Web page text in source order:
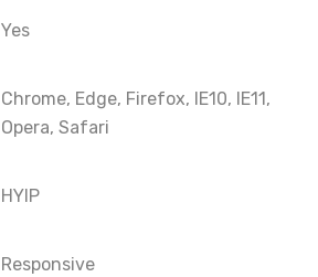
Yes
Chrome, Edge, Firefox, IE10, IE11,
Opera, Safari
HYIP
Responsive